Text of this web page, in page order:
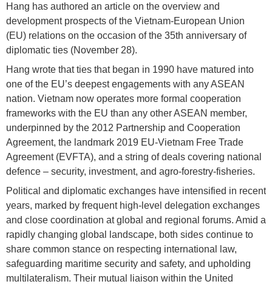
Hang has authored an article on the overview and
development prospects of the Vietnam-European Union
(EU) relations on the occasion of the 35th anniversary of
diplomatic ties (November 28).
Hang wrote that ties that began in 1990 have matured into
one of the EU’s deepest engagements with any ASEAN
nation. Vietnam now operates more formal cooperation
frameworks with the EU than any other ASEAN member,
underpinned by the 2012 Partnership and Cooperation
Agreement, the landmark 2019 EU-Vietnam Free Trade
Agreement (EVFTA), and a string of deals covering national
defence – security, investment, and agro-forestry-fisheries.
Political and diplomatic exchanges have intensified in recent
years, marked by frequent high-level delegation exchanges
and close coordination at global and regional forums. Amid a
rapidly changing global landscape, both sides continue to
share common stance on respecting international law,
safeguarding maritime security and safety, and upholding
multilateralism. Their mutual liaison within the United